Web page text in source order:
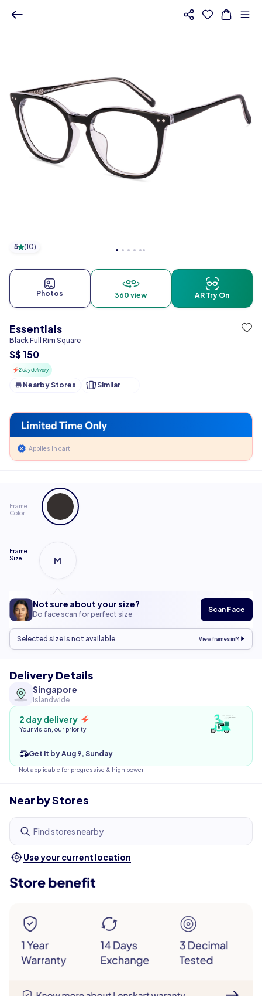
5 (10)
Photos 360 view AR Try On
Essentials
Black Full Rim Square
S$ 150
2 day delivery
Nearby Stores Similar
Applies in cart
Frame
Color
Frame
Size
M
Not sure about your size?
Do face scan for perfect size
Scan Face
Selected size is not available View frames in M
Delivery Details
Singapore
Islandwide
2 day delivery
Your vision, our priority
Get it by Aug 9, Sunday
Not applicable for progressive & high power
Near by Stores
Find stores nearby
Use your current location